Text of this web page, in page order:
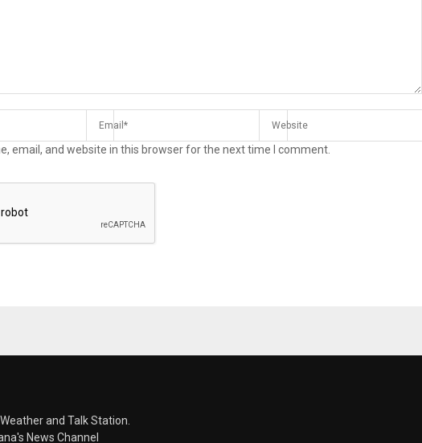
email, and website in this browser for the next time I comment.
and Talk Station.
News Channel